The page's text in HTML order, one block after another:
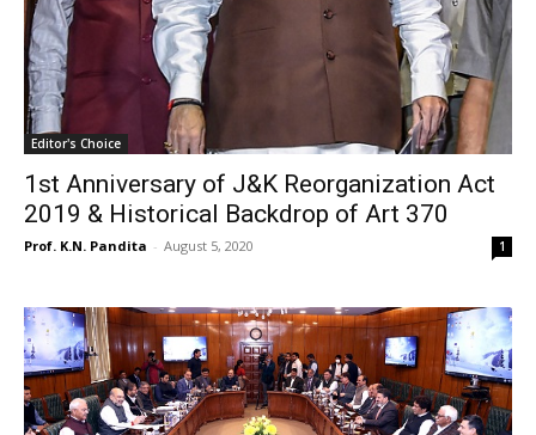
Editor's Choice
1st Anniversary of J&K Reorganization Act
2019 & Historical Backdrop of Art 370
Prof. K.N. Pandita - August 5, 2020 1